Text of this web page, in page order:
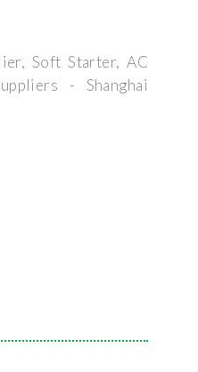
Soft Starter, AC
- Shanghai